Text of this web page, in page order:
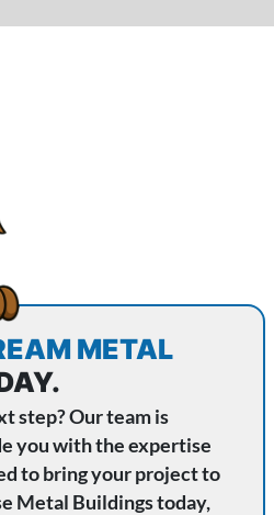
METAL
step? Our team is
you with the expertise
to bring your project to
Metal Buildings today,